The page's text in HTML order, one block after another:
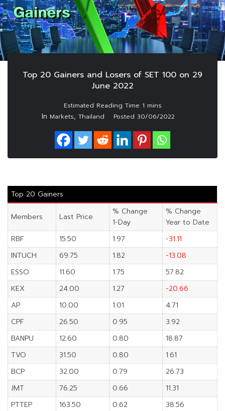
Top 20 Gainers and Losers of SET 100 on 29
June 2022
In Markets, Thailand Posted 30/06/2022
Top 20 Gainers
Members Last Price
% Change
1-Day
% Change
Year to Date
RBF
15.50 1.97
-31.11
INTUCH
69.75 1.82
-13.08
ESSO
11.60 1.75
57.82
KEX
24.00 1.27
-20.66
AP
10.00 1.01
4.71
CPF
26.50 0.95
3.92
BANPU
12.60 0.80
18.87
TVO
31.50 0.80
1.61
BCP
32.00 0.79
26.73
JMT
76.25 0.66
11.31
PTTEP
163.50 0.62
38.56